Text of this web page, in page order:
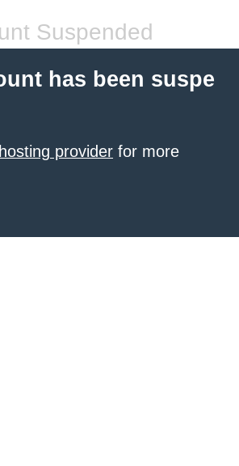
Suspended
has been suspe
provider for more